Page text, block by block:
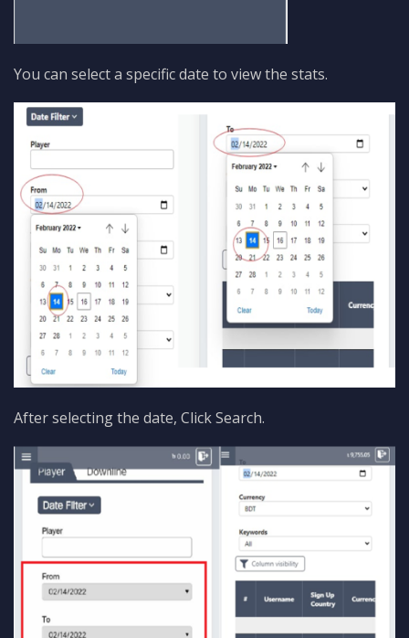
You can select a specific date to view the stats.
After selecting the date, Click Search.